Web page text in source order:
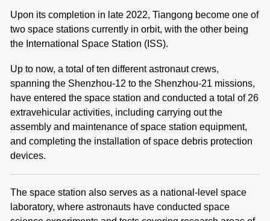
Upon its completion in late 2022, Tiangong become one of
two space stations currently in orbit, with the other being
the International Space Station (ISS).
Up to now, a total of ten different astronaut crews,
spanning the Shenzhou-12 to the Shenzhou-21 missions,
have entered the space station and conducted a total of 26
extravehicular activities, including carrying out the
assembly and maintenance of space station equipment,
and completing the installation of space debris protection
devices.
The space station also serves as a national-level space
laboratory, where astronauts have conducted space